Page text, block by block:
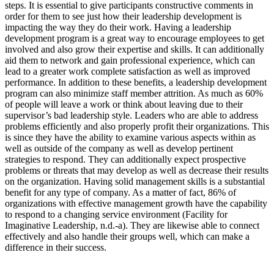
steps. It is essential to give participants constructive comments in
order for them to see just how their leadership development is
impacting the way they do their work. Having a leadership
development program is a great way to encourage employees to get
involved and also grow their expertise and skills. It can additionally
aid them to network and gain professional experience, which can
lead to a greater work complete satisfaction as well as improved
performance. In addition to these benefits, a leadership development
program can also minimize staff member attrition. As much as 60%
of people will leave a work or think about leaving due to their
supervisor’s bad leadership style. Leaders who are able to address
problems efficiently and also properly profit their organizations. This
is since they have the ability to examine various aspects within as
well as outside of the company as well as develop pertinent
strategies to respond. They can additionally expect prospective
problems or threats that may develop as well as decrease their results
on the organization. Having solid management skills is a substantial
benefit for any type of company. As a matter of fact, 86% of
organizations with effective management growth have the capability
to respond to a changing service environment (Facility for
Imaginative Leadership, n.d.-a). They are likewise able to connect
effectively and also handle their groups well, which can make a
difference in their success.